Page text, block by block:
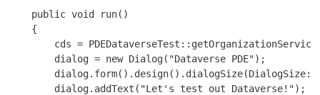
    public void run()
    {
cds =
        dialog = new Dialog("Dataverse PDE");
        dialog.addText("Let's test out Dataverse!");